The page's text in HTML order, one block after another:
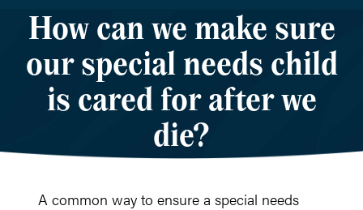
How can we make sure
our special needs child
is cared for after we
die?
A common way to ensure a special needs